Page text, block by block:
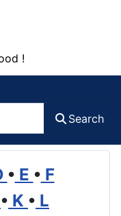
!
Search
• E • F
• K • L